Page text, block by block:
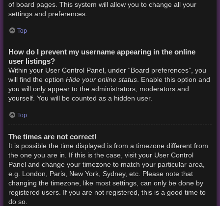
of board pages. This system will allow you to change all your
settings and preferences.
Top
How do I prevent my username appearing in the online
user listings?
Within your User Control Panel, under “Board preferences”, you
will find the option Hide your online status. Enable this option and
you will only appear to the administrators, moderators and
yourself. You will be counted as a hidden user.
Top
The times are not correct!
It is possible the time displayed is from a timezone different from
the one you are in. If this is the case, visit your User Control
Panel and change your timezone to match your particular area,
e.g. London, Paris, New York, Sydney, etc. Please note that
changing the timezone, like most settings, can only be done by
registered users. If you are not registered, this is a good time to
do so.